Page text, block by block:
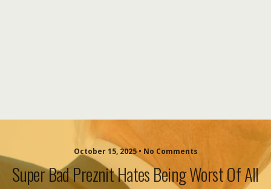
October 15, 2025 • No Comments
Super Bad Preznit Hates Being Worst Of All